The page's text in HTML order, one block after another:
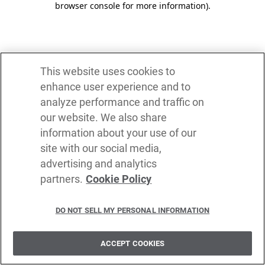
browser console for more information).
This website uses cookies to
enhance user experience and to
analyze performance and traffic on
our website. We also share
information about your use of our
site with our social media,
advertising and analytics
partners. Cookie Policy
DO NOT SELL MY PERSONAL INFORMATION
ACCEPT COOKIES